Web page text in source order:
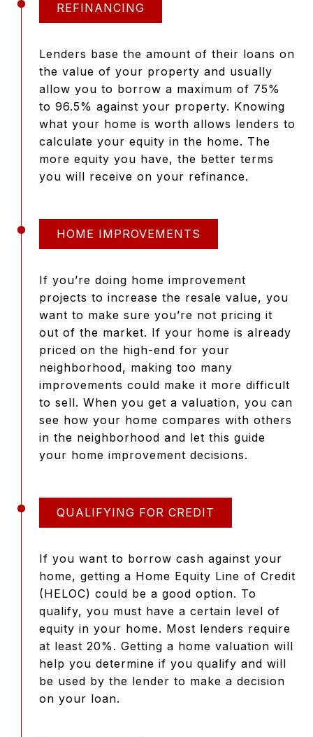
REFINANCING
Lenders base the amount of their loans on
the value of your property and usually
allow you to borrow a maximum of 75%
to 96.5% against your property. Knowing
what your home is worth allows lenders to
calculate your equity in the home. The
more equity you have, the better terms
you will receive on your refinance.
HOME IMPROVEMENTS
If you’re doing home improvement
projects to increase the resale value, you
want to make sure you’re not pricing it
out of the market. If your home is already
priced on the high-end for your
neighborhood, making too many
improvements could make it more difficult
to sell. When you get a valuation, you can
see how your home compares with others
in the neighborhood and let this guide
your home improvement decisions.
QUALIFYING FOR CREDIT
If you want to borrow cash against your
home, getting a Home Equity Line of Credit
(HELOC) could be a good option. To
qualify, you must have a certain level of
equity in your home. Most lenders require
at least 20%. Getting a home valuation will
help you determine if you qualify and will
be used by the lender to make a decision
on your loan.